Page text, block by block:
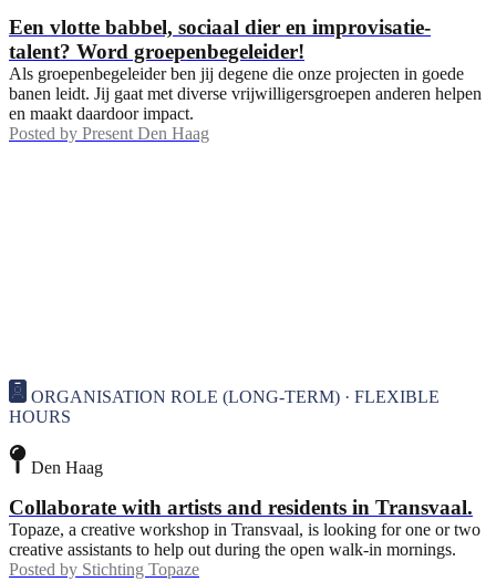
Een vlotte babbel, sociaal dier en improvisatie-
talent? Word groepenbegeleider!
Als groepenbegeleider ben jij degene die onze projecten in goede
banen leidt. Jij gaat met diverse vrijwilligersgroepen anderen helpen
en maakt daardoor impact.
Posted by Present Den Haag
ORGANISATION ROLE (LONG-TERM) · FLEXIBLE
HOURS
Den Haag
Collaborate with artists and residents in Transvaal.
Topaze, a creative workshop in Transvaal, is looking for one or two
creative assistants to help out during the open walk-in mornings.
Posted by Stichting Topaze